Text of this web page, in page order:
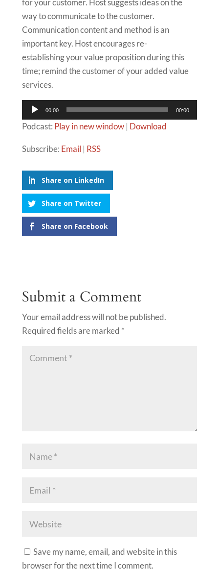
for your customer. Host suggests ideas on the
way to communicate to the customer.
Communication content and method is an
important key. Host encourages re-
establishing your value proposition during this
time; remind the customer of your added value
services.
Audio
Player
00:00 00:00
Podcast: Play in new window| Download
Subscribe: Email | RSS
Share on LinkedIn
Share on Twitter
Share on Facebook
Submit a Comment
Your email address will not be published.
Required fields are marked *
Save my name, email, and website in this
browser for the next time I comment.